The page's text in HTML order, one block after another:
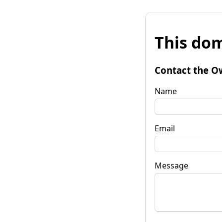
This
Contact the
Name
Email
Message